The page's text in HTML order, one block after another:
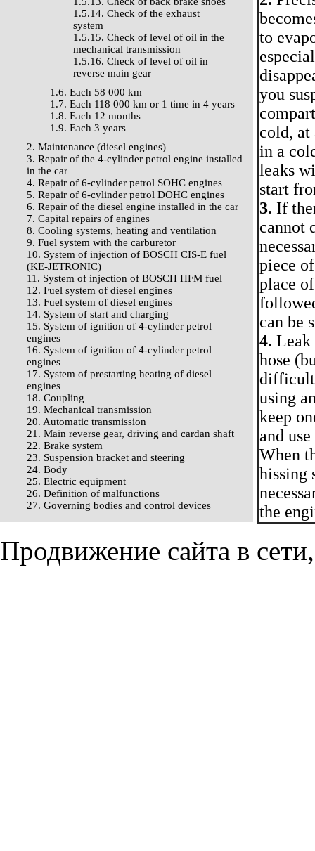
1.5.14. Check of the exhaust
system
1.5.15. Check of level of oil in the
mechanical transmission
1.5.16. Check of level of oil in
reverse main gear
1.6. Each 58 000 km
1.7. Each 118 000 km or 1 time in 4 years
1.8. Each 12 months
1.9. Each 3 years
2. Maintenance (diesel engines)
3. Repair of the 4-cylinder petrol engine installed
in the car
4. Repair of 6-cylinder petrol SOHC engines
5. Repair of 6-cylinder petrol DOHC engines
6. Repair of the diesel engine installed in the car
7. Capital repairs of engines
8. Cooling systems, heating and ventilation
9. Fuel system with the carburetor
10. System of injection of BOSCH CIS-E fuel
(KE-JETRONIC)
11. System of injection of BOSCH HFM fuel
12. Fuel system of diesel engines
13. Fuel system of diesel engines
14. System of start and charging
15. System of ignition of 4-cylinder petrol
engines
16. System of ignition of 4-cylinder petrol
engines
17. System of prestarting heating of diesel
engines
18. Coupling
19. Mechanical transmission
20. Automatic transmission
21. Main reverse gear, driving and cardan shaft
22. Brake system
23. Suspension bracket and steering
24. Body
25. Electric equipment
26. Definition of malfunctions
27. Governing bodies and control devices
to
you
cold, at
in a
leaks
start
3. If
cannot
piece
place
can be
4. Leak
hose
difficult
using
keep
and
When
hissing
the
Продвижение сайта в